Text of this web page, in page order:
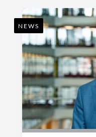
NEWS